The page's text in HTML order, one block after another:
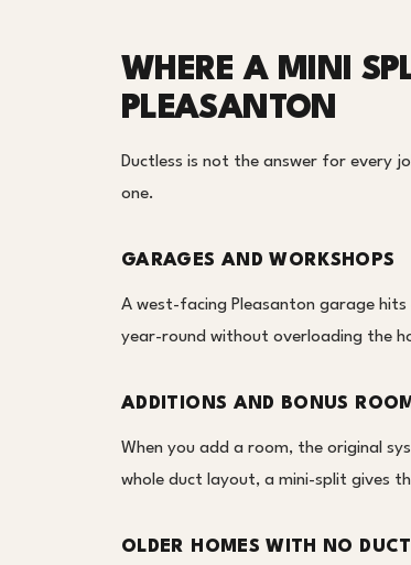
WHERE A MINI
PLEASANTON
Ductless is not the answer for every
one.
GARAGES AND WORKSHOPS
A west-facing Pleasanton garage
year-round without overloading the
ADDITIONS AND BONUS
When you add a room, the original
whole duct layout, a mini-split gives
OLDER HOMES WITH NO